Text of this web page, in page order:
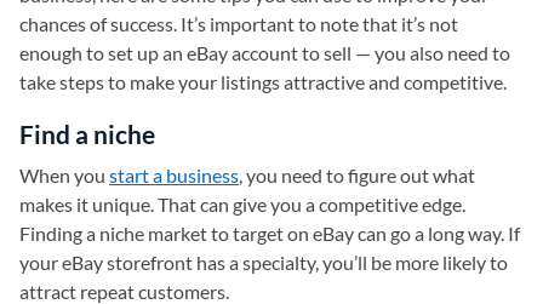
chances of success. It’s important to note that it’s not
enough to set up an eBay account to sell — you also need to
take steps to make your listings attractive and competitive.
Find a niche
When you start a business, you need to figure out what
makes it unique. That can give you a competitive edge.
Finding a niche market to target on eBay can go a long way. If
your eBay storefront has a specialty, you’ll be more likely to
attract repeat customers.